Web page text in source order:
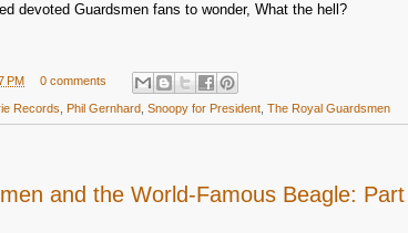
devoted Guardsmen fans to wonder, What the hell?
PM 0 comments
Records Phil Gernhard Snoopy for President The Royal Guardsmen
and the World-Famous Beagle: Part